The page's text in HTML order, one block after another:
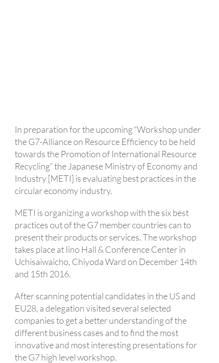
In preparation for the upcoming “Workshop under
the G7-Alliance on Resource Efficiency to be held
towards the Promotion of International Resource
Recycling” the Japanese Ministry of Economy and
Industry [METI] is evaluating best practices in the
circular economy industry.
METI is organizing a workshop with the six best
practices out of the G7 member countries can to
present their products or services. The workshop
takes place at Iino Hall & Conference Center in
Uchisaiwaicho, Chiyoda Ward on December 14th
and 15th 2016.
After scanning potential candidates in the US and
EU28, a delegation visited several selected
companies to get a better understanding of the
different business cases and to find the most
innovative and most interesting presentations for
the G7 high level workshop.